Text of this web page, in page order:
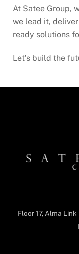
At Satee Group,
we lead it,
ready solutions
Let’s build the
Floor 17, Alma